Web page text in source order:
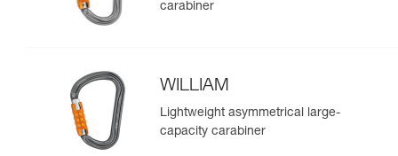
carabiner
WILLIAM
Lightweight asymmetrical large-
capacity carabiner